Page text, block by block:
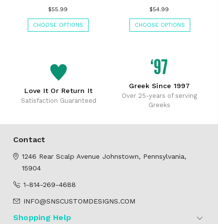
$55.99
CHOOSE OPTIONS
$54.99
CHOOSE OPTIONS
Love It Or Return It
Satisfaction Guaranteed
Greek Since 1997
Over 25-years of serving
Greeks
Contact
1246 Rear Scalp Avenue Johnstown, Pennsylvania,
15904
1-814-269-4688
INFO@SNSCUSTOMDESIGNS.COM
Shopping Help